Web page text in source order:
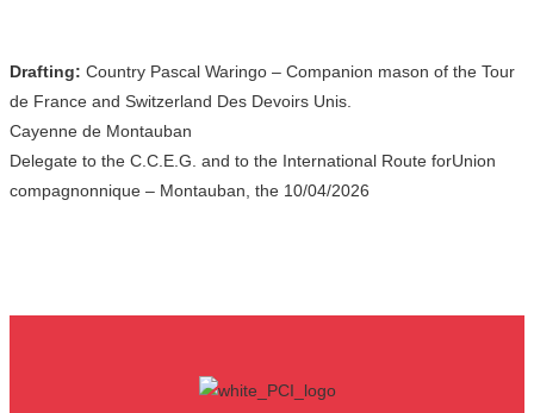
Drafting: Country Pascal Waringo – Companion mason of the Tour
de France and Switzerland Des Devoirs Unis.
Cayenne de Montauban
Delegate to the C.C.E.G. and to the International Route forUnion
compagnonnique – Montauban, the 10/04/2026